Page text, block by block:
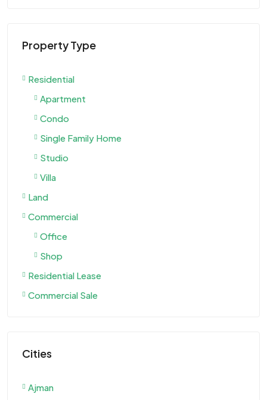
Property Type
Residential
Apartment
Condo
Single Family Home
Studio
Villa
Land
Commercial
Office
Shop
Residential Lease
Commercial Sale
Cities
Ajman